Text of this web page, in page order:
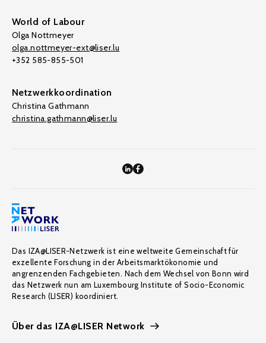
World of Labour
Olga Nottmeyer
olga.nottmeyer-ext@liser.lu
+352 585-855-501
Netzwerkkoordination
Christina Gathmann
christina.gathmann@liser.lu
Das IZA@LISER-Netzwerk ist eine weltweite Gemeinschaft für
exzellente Forschung in der Arbeitsmarktökonomie und
angrenzenden Fachgebieten. Nach dem Wechsel von Bonn wird
das Netzwerk nun am Luxembourg Institute of Socio-Economic
Research (LISER) koordiniert.
Über das IZA@LISER Network